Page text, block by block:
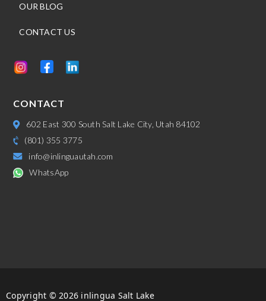
OUR BLOG
CONTACT US
CONTACT
602 East 300 South Salt Lake City, Utah 84102
(801) 355 3775
info@inlinguautah.com
WhatsApp
Copyright © 2026 inlingua Salt Lake